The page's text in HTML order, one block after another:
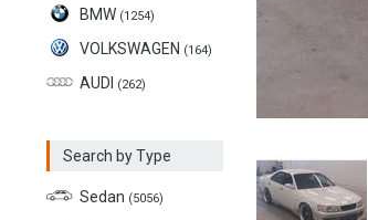
BMW (1254)
VOLKSWAGEN (164)
AUDI (262)
Search by Type
Sedan (5056)